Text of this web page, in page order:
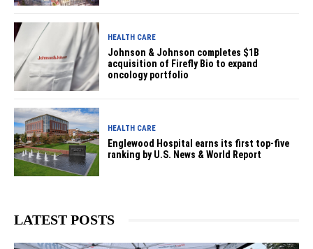
HEALTH CARE
Johnson & Johnson completes $1B
acquisition of Firefly Bio to expand
oncology portfolio
HEALTH CARE
Englewood Hospital earns its first top-five
ranking by U.S. News & World Report
LATEST POSTS